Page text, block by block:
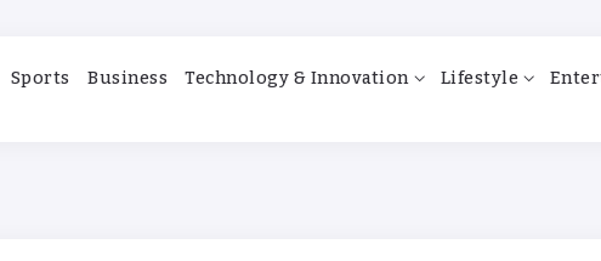
Sports Business Technology & Innovation Lifestyle